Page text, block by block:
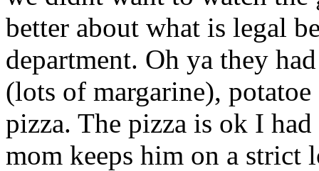
better about what is legal
department. Oh ya they
(lots of margarine),
pizza. The pizza is ok I
mom keeps him on a strict